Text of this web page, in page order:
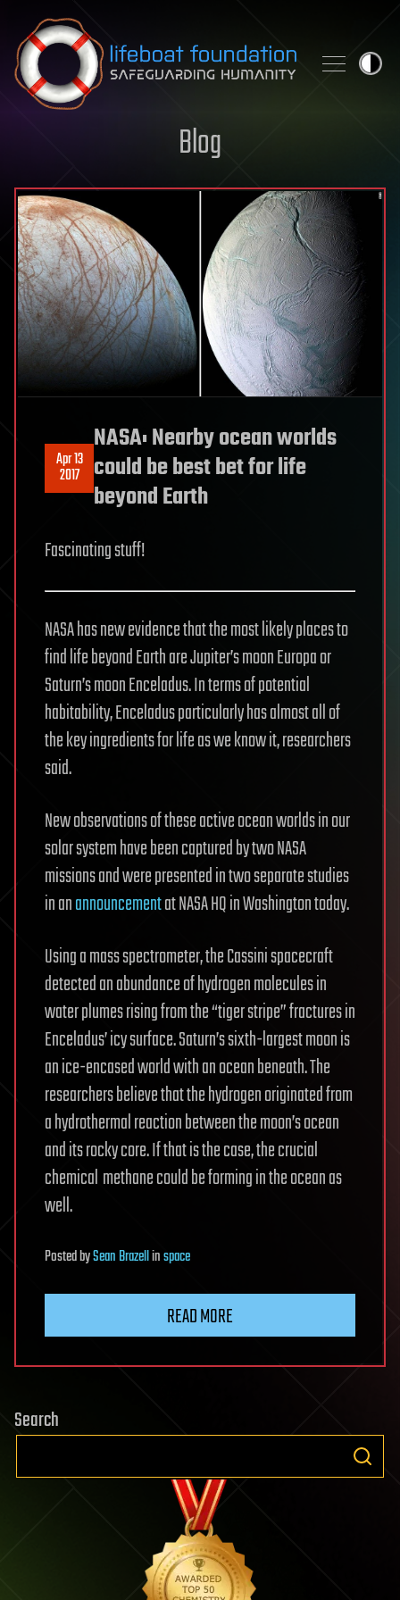
Skip to content
Blog
Apr 13
2017
NASA: Nearby ocean worlds
could be best bet for life
beyond Earth
Fascinating stuff!
NASA has new evidence that the most likely places to
find life beyond Earth are Jupiter’s moon Europa or
Saturn’s moon Enceladus. In terms of potential
habitability, Enceladus particularly has almost all of
the key ingredients for life as we know it, researchers
said.
New observations of these active ocean worlds in our
solar system have been captured by two NASA
missions and were presented in two separate studies
in anannouncementat NASA HQ in Washington today.
Using a mass spectrometer, the Cassini spacecraft
detected an abundance of hydrogen molecules in
water plumes rising from the “tiger stripe” fractures in
Enceladus’ icy surface. Saturn’s sixth-largest moon is
an ice-encased world with an ocean beneath. The
researchers believe that the hydrogen originated from
a hydrothermal reaction between the moon’s ocean
and its rocky core. If that is the case, the crucial
chemical methane could be forming in the ocean as
well.
PostedbySean Brazellinspace
READ MORE
Search